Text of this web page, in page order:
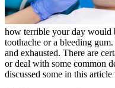
how terrible your day would
toothache or a bleeding
and exhausted. There are
or deal with some common
discussed some in this